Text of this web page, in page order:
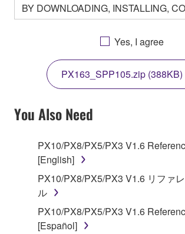
BY DOWNLOADING, INSTALLING,
OTHERWISE USING THIS
AGREEING TO BE BOUND BY THE
THIS LICENSE. IF YOU DO NOT
THE TERMS, DO NOT DOWNLOAD,
COPY, OR OTHERWISE USE THIS
YOU HAVE DOWNLOADED OR
SOFTWARE AND DO NOT AGREE TO
TERMS, PROMPTLY ABORT USING
1. GRANT OF LICENSE AND
Subject to the terms and conditions of
Agreement, Yamaha hereby grants you
use copy(ies) of the software
Yes, I agree
PX163_SPP105.zip (388KB)
You Also Need
PX10/PX8/PX5/PX3 V1.6
[English]
PX10/PX8/PX5/PX3 V1.6 リファ
ル
PX10/PX8/PX5/PX3 V1.6
[Español]